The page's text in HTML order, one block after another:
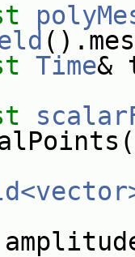
Time&